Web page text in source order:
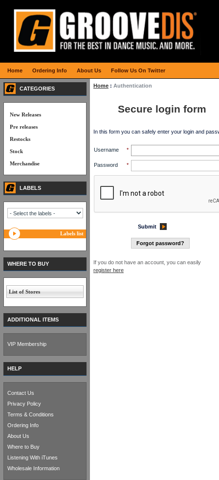
Home : Authentication
Secure login form
In this form you can safely enter your login and
Username *
Password *
Submit
Forgot password?
If you do not have an account, you can easily
register here
CATEGORIES
New Releases
Pre releases
Restocks
Stock
Merchandise
LABELS
Labels list
WHERE TO BUY
List of Stores
ADDITIONAL ITEMS
VIP Membership
HELP
Contact Us
Privacy Policy
Terms & Conditions
Ordering Info
About Us
Where to Buy
Listening With iTunes
Wholesale Information
Home Ordering Info About Us Follow Us On Twitter